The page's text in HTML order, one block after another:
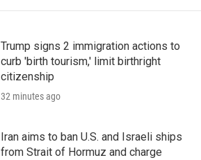
Trump signs 2 immigration actions to
curb 'birth tourism,' limit birthright
citizenship
32 minutes ago
Iran aims to ban U.S. and Israeli ships
from Strait of Hormuz and charge